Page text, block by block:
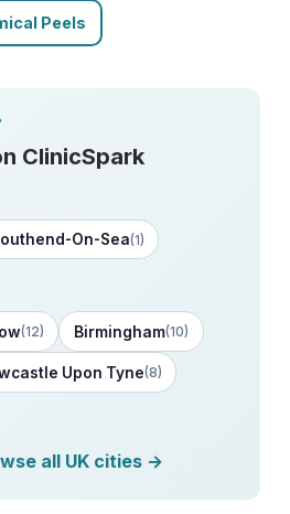
Peels
ClinicSpark
On-Sea(1)
(12) Birmingham(10)
Upon Tyne(8)
all UK cities →